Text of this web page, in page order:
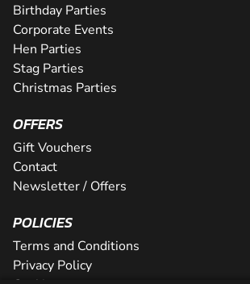
Birthday Parties
Corporate Events
Hen Parties
Stag Parties
Christmas Parties
OFFERS
Gift Vouchers
Contact
Newsletter / Offers
POLICIES
Terms and Conditions
Privacy Policy